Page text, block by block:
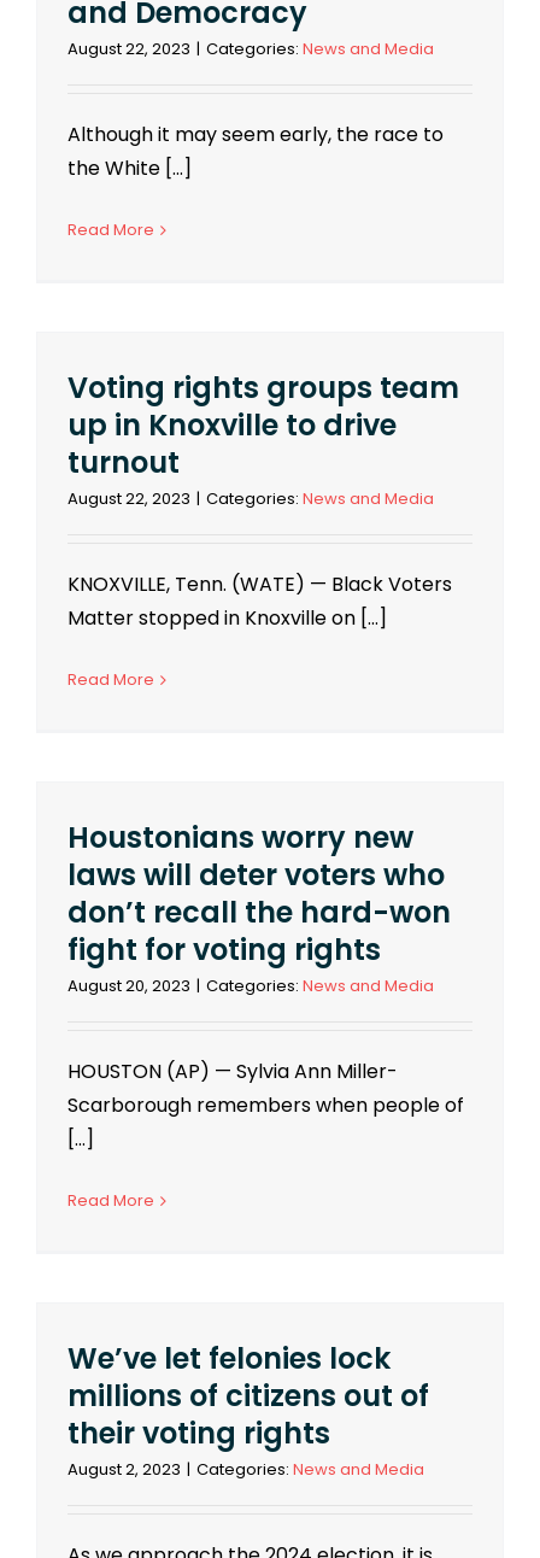
and Democracy
August 22, 2023 | Categories: News and Media
Although it may seem early, the race to
the White [...]
Read More
Voting rights groups team
up in Knoxville to drive
turnout
August 22, 2023 | Categories: News and Media
KNOXVILLE, Tenn. (WATE) — Black Voters
Matter stopped in Knoxville on [...]
Read More
Houstonians worry new
laws will deter voters who
don’t recall the hard-won
fight for voting rights
August 20, 2023 | Categories: News and Media
HOUSTON (AP) — Sylvia Ann Miller-
Scarborough remembers when people of
[...]
Read More
We’ve let felonies lock
millions of citizens out of
their voting rights
August 2, 2023 | Categories: News and Media